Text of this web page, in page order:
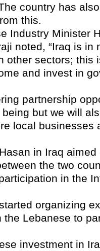
country has
this.
Industry Minister
noted, “Iraq is in
other sectors; this
and invest in
partnership
but we will
local businesses
in Iraq
the two
in the
organizing
Lebanese to
investment in